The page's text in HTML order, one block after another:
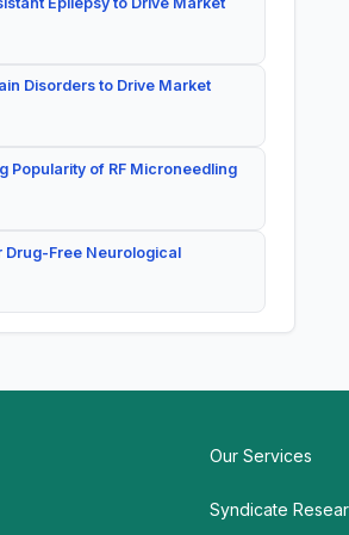
Disorders to Drive Market
Popularity of RF Microneedling
Drug-Free Neurological
Our Services
Syndicate